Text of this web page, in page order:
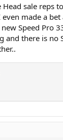
sale reps
even made a
Speed Pro
and there is no